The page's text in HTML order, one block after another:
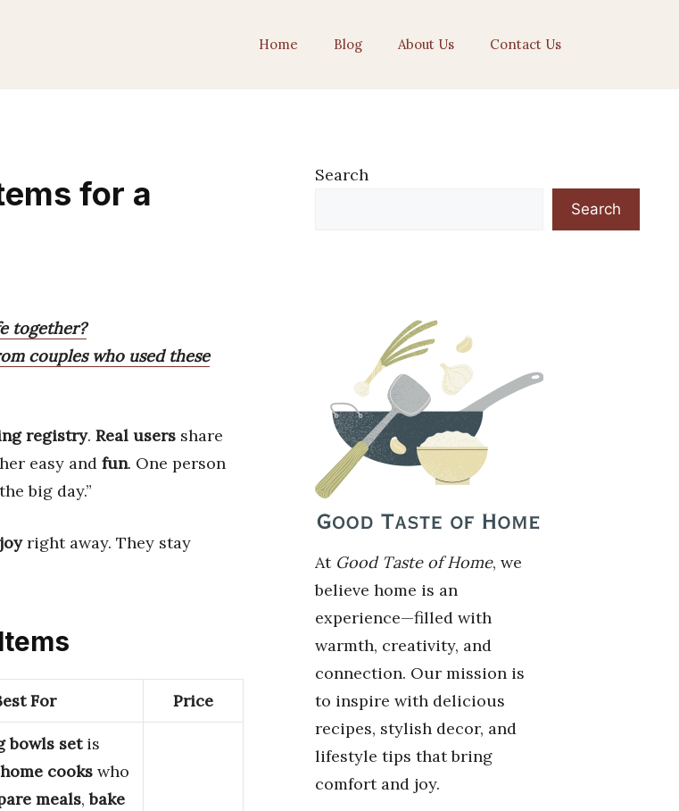
Home Blog About Us Contact Us
for a
together?
couples who used these
registry. Real users share
easy and fun. One person
big day.”
joyright away. They stay
For Price
bowls setis
home cooks who
meals,bake
Search
Search
At Good Taste of Home, we
believe home is an
experience—filled with
warmth, creativity, and
connection. Our mission is
to inspire with delicious
recipes, stylish decor, and
lifestyle tips that bring
comfort and joy.